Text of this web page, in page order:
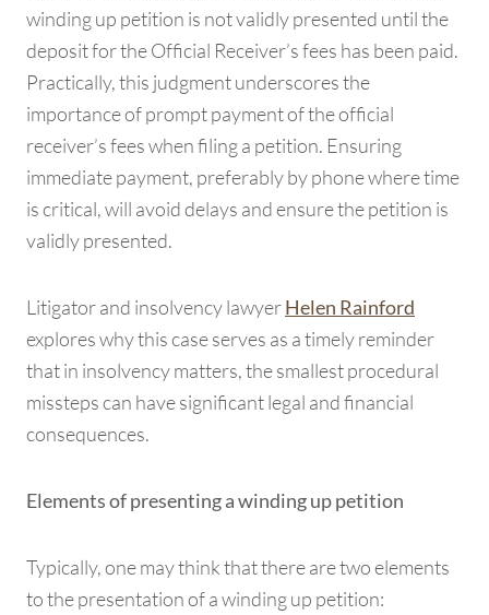
winding up petition is not validly presented until the
deposit for the Official Receiver’s fees has been paid.
Practically, this judgment underscores the
importance of prompt payment of the official
receiver’s fees when filing a petition. Ensuring
immediate payment, preferably by phone where time
is critical, will avoid delays and ensure the petition is
validly presented.
Litigator and insolvency lawyerHelen Rainford
explores why this case serves as a timely reminder
that in insolvency matters, the smallest procedural
missteps can have significant legal and financial
consequences.
Elements of presenting a winding up petition
Typically, one may think that there are two elements
to the presentation of a winding up petition: